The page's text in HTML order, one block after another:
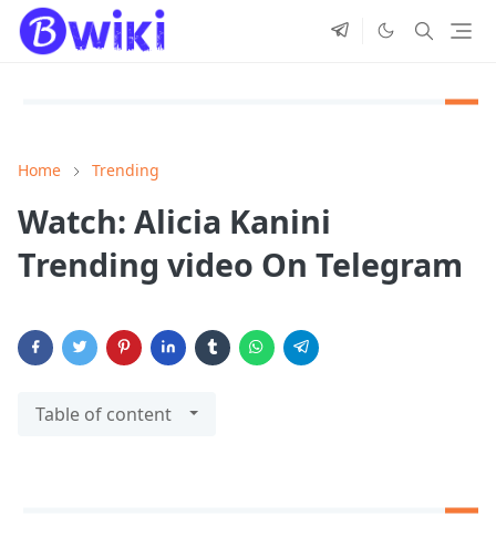
Home Trending
Watch: Alicia Kanini
Trending video On Telegram
Table of content